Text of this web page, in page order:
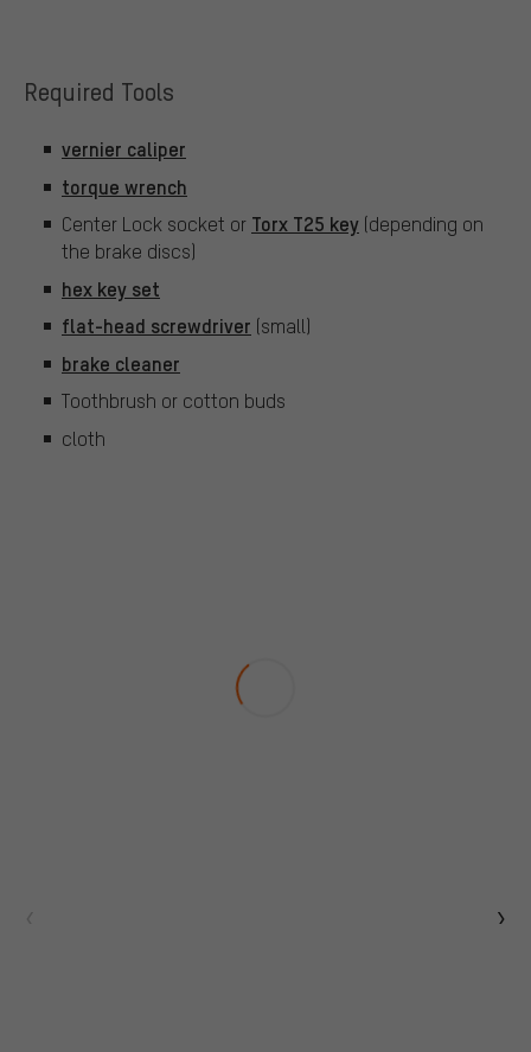
Required Tools
vernier caliper
torque wrench
Center Lock socket or Torx T25 key (depending on
the brake discs)
hex key set
flat-head screwdriver (small)
brake cleaner
Toothbrush or cotton buds
cloth